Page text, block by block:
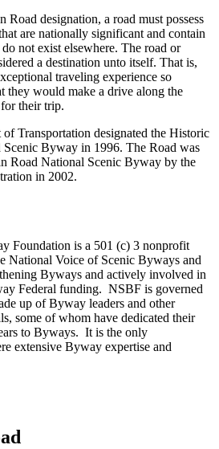
designation, a road must possess
are nationally significant and contain
not exist elsewhere. The road or
a destination unto itself. That is,
traveling experience so
they would make a drive along the
their trip.
Transportation designated the Historic
Byway in 1996. The Road was
Road National Scenic Byway by the
in 2002.
Foundation is a 501 (c) 3 nonprofit
National Voice of Scenic Byways and
Byways and actively involved in
Federal funding. NSBF is governed
up of Byway leaders and other
some of whom have dedicated their
to Byways. It is the only
extensive Byway expertise and